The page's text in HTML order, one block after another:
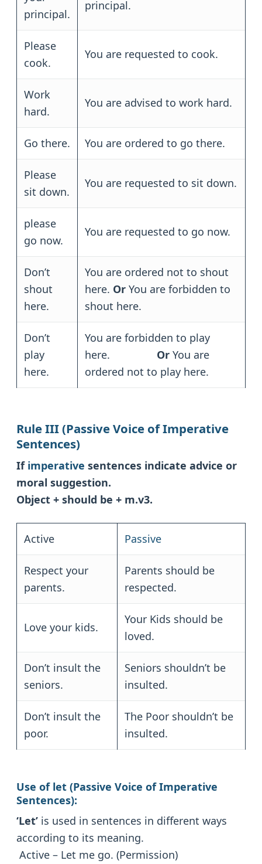
principal.
principal.
Please
cook.
You are requested to cook.
Work
hard.
You are advised to work hard.
Go there. You are ordered to go there.
Please
sit down.
You are requested to sit down.
please
go now.
You are requested to go now.
Don’t
shout
here.
You are ordered not to shout
here. OrYou are forbidden to
shout here.
Don’t
play
here.
You are forbidden to play
here. Or You are
ordered not to play here.
Rule III (Passive Voice of Imperative
Sentences)
If imperative sentences indicate advice or
moral suggestion.
Object + should be + m.v3.
Active Passive
Respect your
parents.
Parents should be
respected.
Love your kids.
Your Kids should be
loved.
Don’t insult the
seniors.
Seniors shouldn’t be
insulted.
Don’t insult the
poor.
The Poor shouldn’t be
insulted.
Use of let (Passive Voice of Imperative
Sentences):
‘Let’is used in sentences in different ways
according to its meaning.
Active – Let me go. (Permission)